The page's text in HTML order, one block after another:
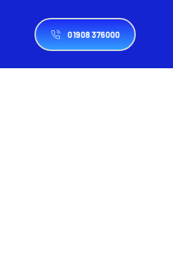
01908 376000